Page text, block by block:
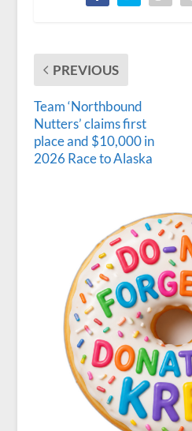
PREVIOUS
Team ‘Northbound
Nutters’ claims first
place and $10,000 in
2026 Race to Alaska